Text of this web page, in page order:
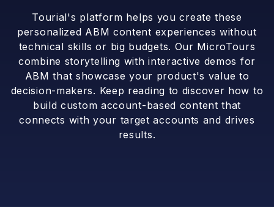
Tourial's platform helps you create these
personalized ABM content experiences without
technical skills or big budgets. Our MicroTours
combine storytelling with interactive demos for
ABM that showcase your product's value to
decision-makers. Keep reading to discover how to
build custom account-based content that
connects with your target accounts and drives
results.